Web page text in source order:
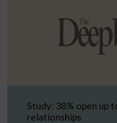
Study: 38% open up
relationships